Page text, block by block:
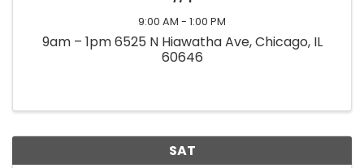
9:00 AM - 1:00 PM
9am – 1pm 6525 N Hiawatha Ave, Chicago, IL
60646
SAT